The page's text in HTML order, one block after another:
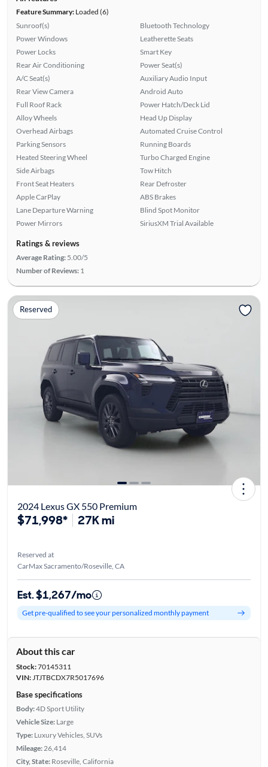
Feature Summary:Loaded (6)
Sunroof(s)
Power Windows
Power Locks
Rear Air Conditioning
A/C Seat(s)
Rear View Camera
Full Roof Rack
Alloy Wheels
Overhead Airbags
Parking Sensors
Heated Steering Wheel
Side Airbags
Front Seat Heaters
Apple CarPlay
Lane Departure Warning
Power Mirrors
Bluetooth Technology
Leatherette Seats
Smart Key
Power Seat(s)
Auxiliary Audio Input
Android Auto
Power Hatch/Deck Lid
Head Up Display
Automated Cruise Control
Running Boards
Turbo Charged Engine
Tow Hitch
Rear Defroster
ABS Brakes
Blind Spot Monitor
SiriusXM Trial Available
Ratings & reviews
Average Rating: 5.00/5
Number of Reviews: 1
Reserved
2024 Lexus GX 550 Premium
$71,998* 27K mi
Reserved at
CarMax Sacramento/Roseville, CA
Est. $1,267/mo
Get pre-qualified to see your personalized monthly payment
About this car
Stock:70145311
VIN:JTJTBCDX7R5017696
Base specifications
Body:4D Sport Utility
Vehicle Size: Large
Type: Luxury Vehicles, SUVs
Mileage: 26,414
City, State: Roseville, California